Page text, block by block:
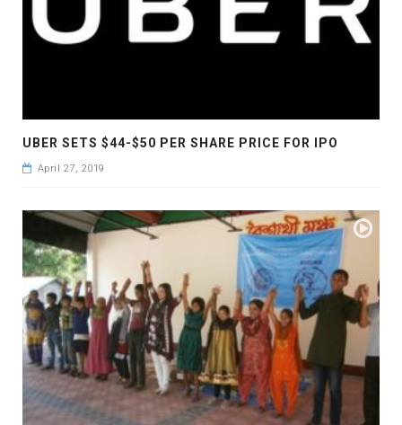
UBER SETS $44-$50 PER SHARE PRICE FOR IPO
April 27, 2019